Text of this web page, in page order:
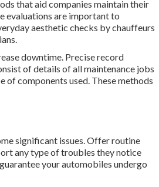
that aid companies maintain their
evaluations are important to
aesthetic checks by chauffeurs
downtime. Precise record
of details of all maintenance jobs
of components used. These methods
significant issues. Offer routine
any type of troubles they notice
your automobiles undergo